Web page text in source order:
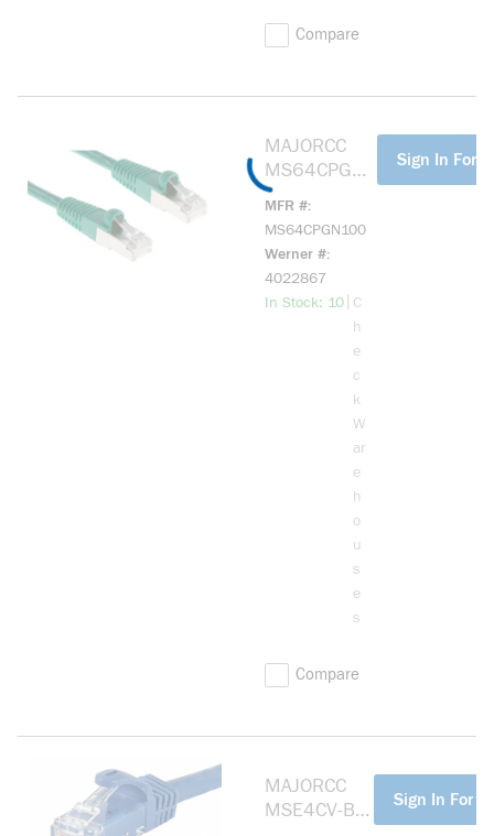
Compare
MAJORCC
MS64CPGN1
00 CAT6
GREEN, 100'
MFR #
MS64CPGN100
Werner #
4022867
In Stock: 10more info
C
h
e
c
k
W
ar
e
h
o
u
s
e
s
Compare
Sign In For
MAJORCC
MSE4CV-BL-
Sign In For